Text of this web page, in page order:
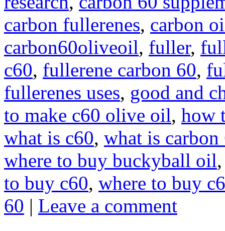
carbon fullerenes, carbon
carbon60oliveoil, fuller,
c60, fullerene carbon 60,
fullerenes uses, good and
to make c60 olive oil, how
what is c60, what is carbon
where to buy buckyball oil
to buy c60, where to buy
60 | Leave a comment